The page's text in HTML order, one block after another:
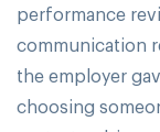
performance
communication
the employer
choosing